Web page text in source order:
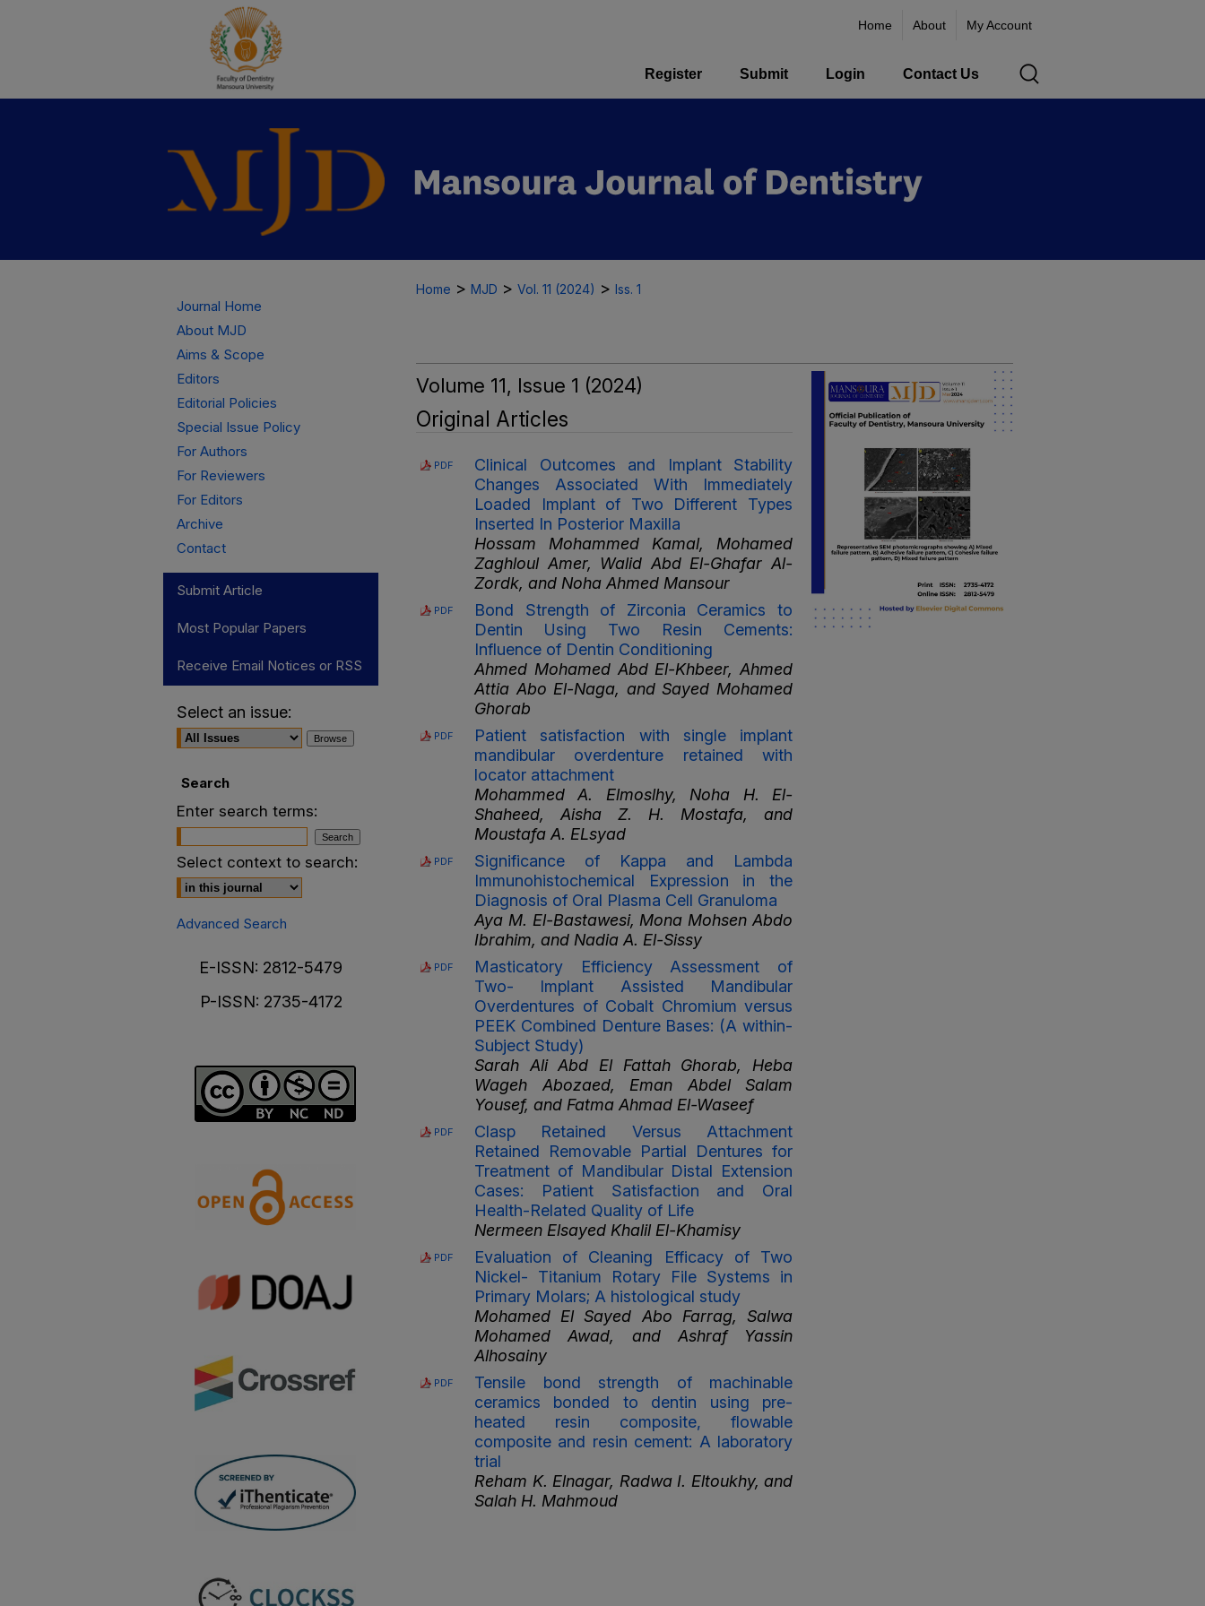
Home About My Account
Register Submit Login Contact Us
Home > MJD > Vol. 11 (2024) > Iss. 1
Volume 11, Issue 1 (2024)
Original Articles
PDF
Clinical Outcomes and Implant Stability
Changes Associated With Immediately
Loaded Implant of Two Different Types
Inserted In Posterior Maxilla
Hossam Mohammed Kamal, Mohamed
Zaghloul Amer, Walid Abd El-Ghafar Al-
Zordk, and Noha Ahmed Mansour
PDF
Bond Strength of Zirconia Ceramics to
Dentin Using Two Resin Cements:
Influence of Dentin Conditioning
Ahmed Mohamed Abd El-Khbeer, Ahmed
Attia Abo El-Naga, and Sayed Mohamed
Ghorab
PDF
Patient satisfaction with single implant
mandibular overdenture retained with
locator attachment
Mohammed A. Elmoslhy, Noha H. El-
Shaheed, Aisha Z. H. Mostafa, and
Moustafa A. ELsyad
PDF
Significance of Kappa and Lambda
Immunohistochemical Expression in the
Diagnosis of Oral Plasma Cell Granuloma
Aya M. El-Bastawesi, Mona Mohsen Abdo
Ibrahim, and Nadia A. El-Sissy
PDF
Masticatory Efficiency Assessment of
Two- Implant Assisted Mandibular
Overdentures of Cobalt Chromium versus
PEEK Combined Denture Bases: (A within-
Subject Study)
Sarah Ali Abd El Fattah Ghorab, Heba
Wageh Abozaed, Eman Abdel Salam
Yousef, and Fatma Ahmad El-Waseef
PDF
Clasp Retained Versus Attachment
Retained Removable Partial Dentures for
Treatment of Mandibular Distal Extension
Cases: Patient Satisfaction and Oral
Health-Related Quality of Life
Nermeen Elsayed Khalil El-Khamisy
PDF
Evaluation of Cleaning Efficacy of Two
Nickel- Titanium Rotary File Systems in
Primary Molars; A histological study
Mohamed El Sayed Abo Farrag, Salwa
Mohamed Awad, and Ashraf Yassin
Alhosainy
PDF
Tensile bond strength of machinable
ceramics bonded to dentin using pre-
heated resin composite, flowable
composite and resin cement: A laboratory
trial
Reham K. Elnagar, Radwa I. Eltoukhy, and
Salah H. Mahmoud
Journal Home
About MJD
Aims & Scope
Editors
Editorial Policies
Special Issue Policy
For Authors
For Reviewers
For Editors
Archive
Contact
Submit Article
Most Popular Papers
Receive Email Notices or RSS
Select an issue:
Search
Enter search terms:
Select context to search:
Advanced Search
E-ISSN: 2812-5479
P-ISSN: 2735-4172